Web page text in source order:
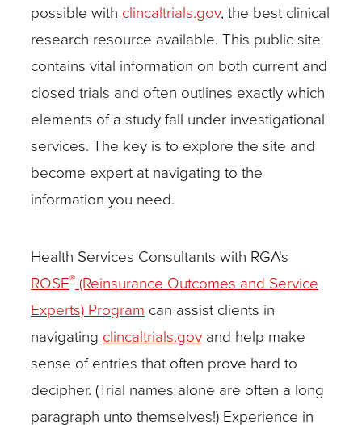
possible with clincaltrials.gov, the best clinical
research resource available. This public site
contains vital information on both current and
closed trials and often outlines exactly which
elements of a study fall under investigational
services. The key is to explore the site and
become expert at navigating to the
information you need.
Health Services Consultants with RGA's
ROSE®(Reinsurance Outcomes and Service
Experts) Program can assist clients in
navigating clincaltrials.gov and help make
sense of entries that often prove hard to
decipher. (Trial names alone are often a long
paragraph unto themselves!) Experience in
explore
site
and
navigating
the
information
you